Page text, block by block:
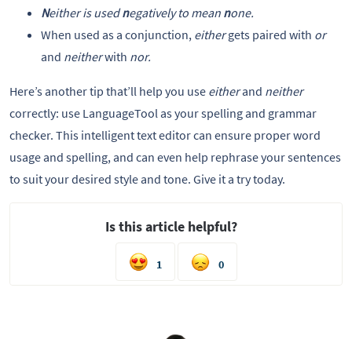
Neitheris usednegatively to mean none.
When used as a conjunction, eithergets paired with or
and neitherwith nor.
Here’s another tip that’ll help you use eitherand neither
correctly: use LanguageTool as your spelling and grammar
checker. This intelligent text editor can ensure proper word
usage and spelling, and can even help rephrase your sentences
to suit your desired style and tone. Give it a try today.
Is this article helpful?
1 0